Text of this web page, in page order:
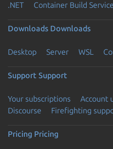
.NET
Container Build Service
Downloads Downloads
Desktop Server WSL
Support Support
Your subscriptions Account
Discourse
Firefighting
Pricing Pricing